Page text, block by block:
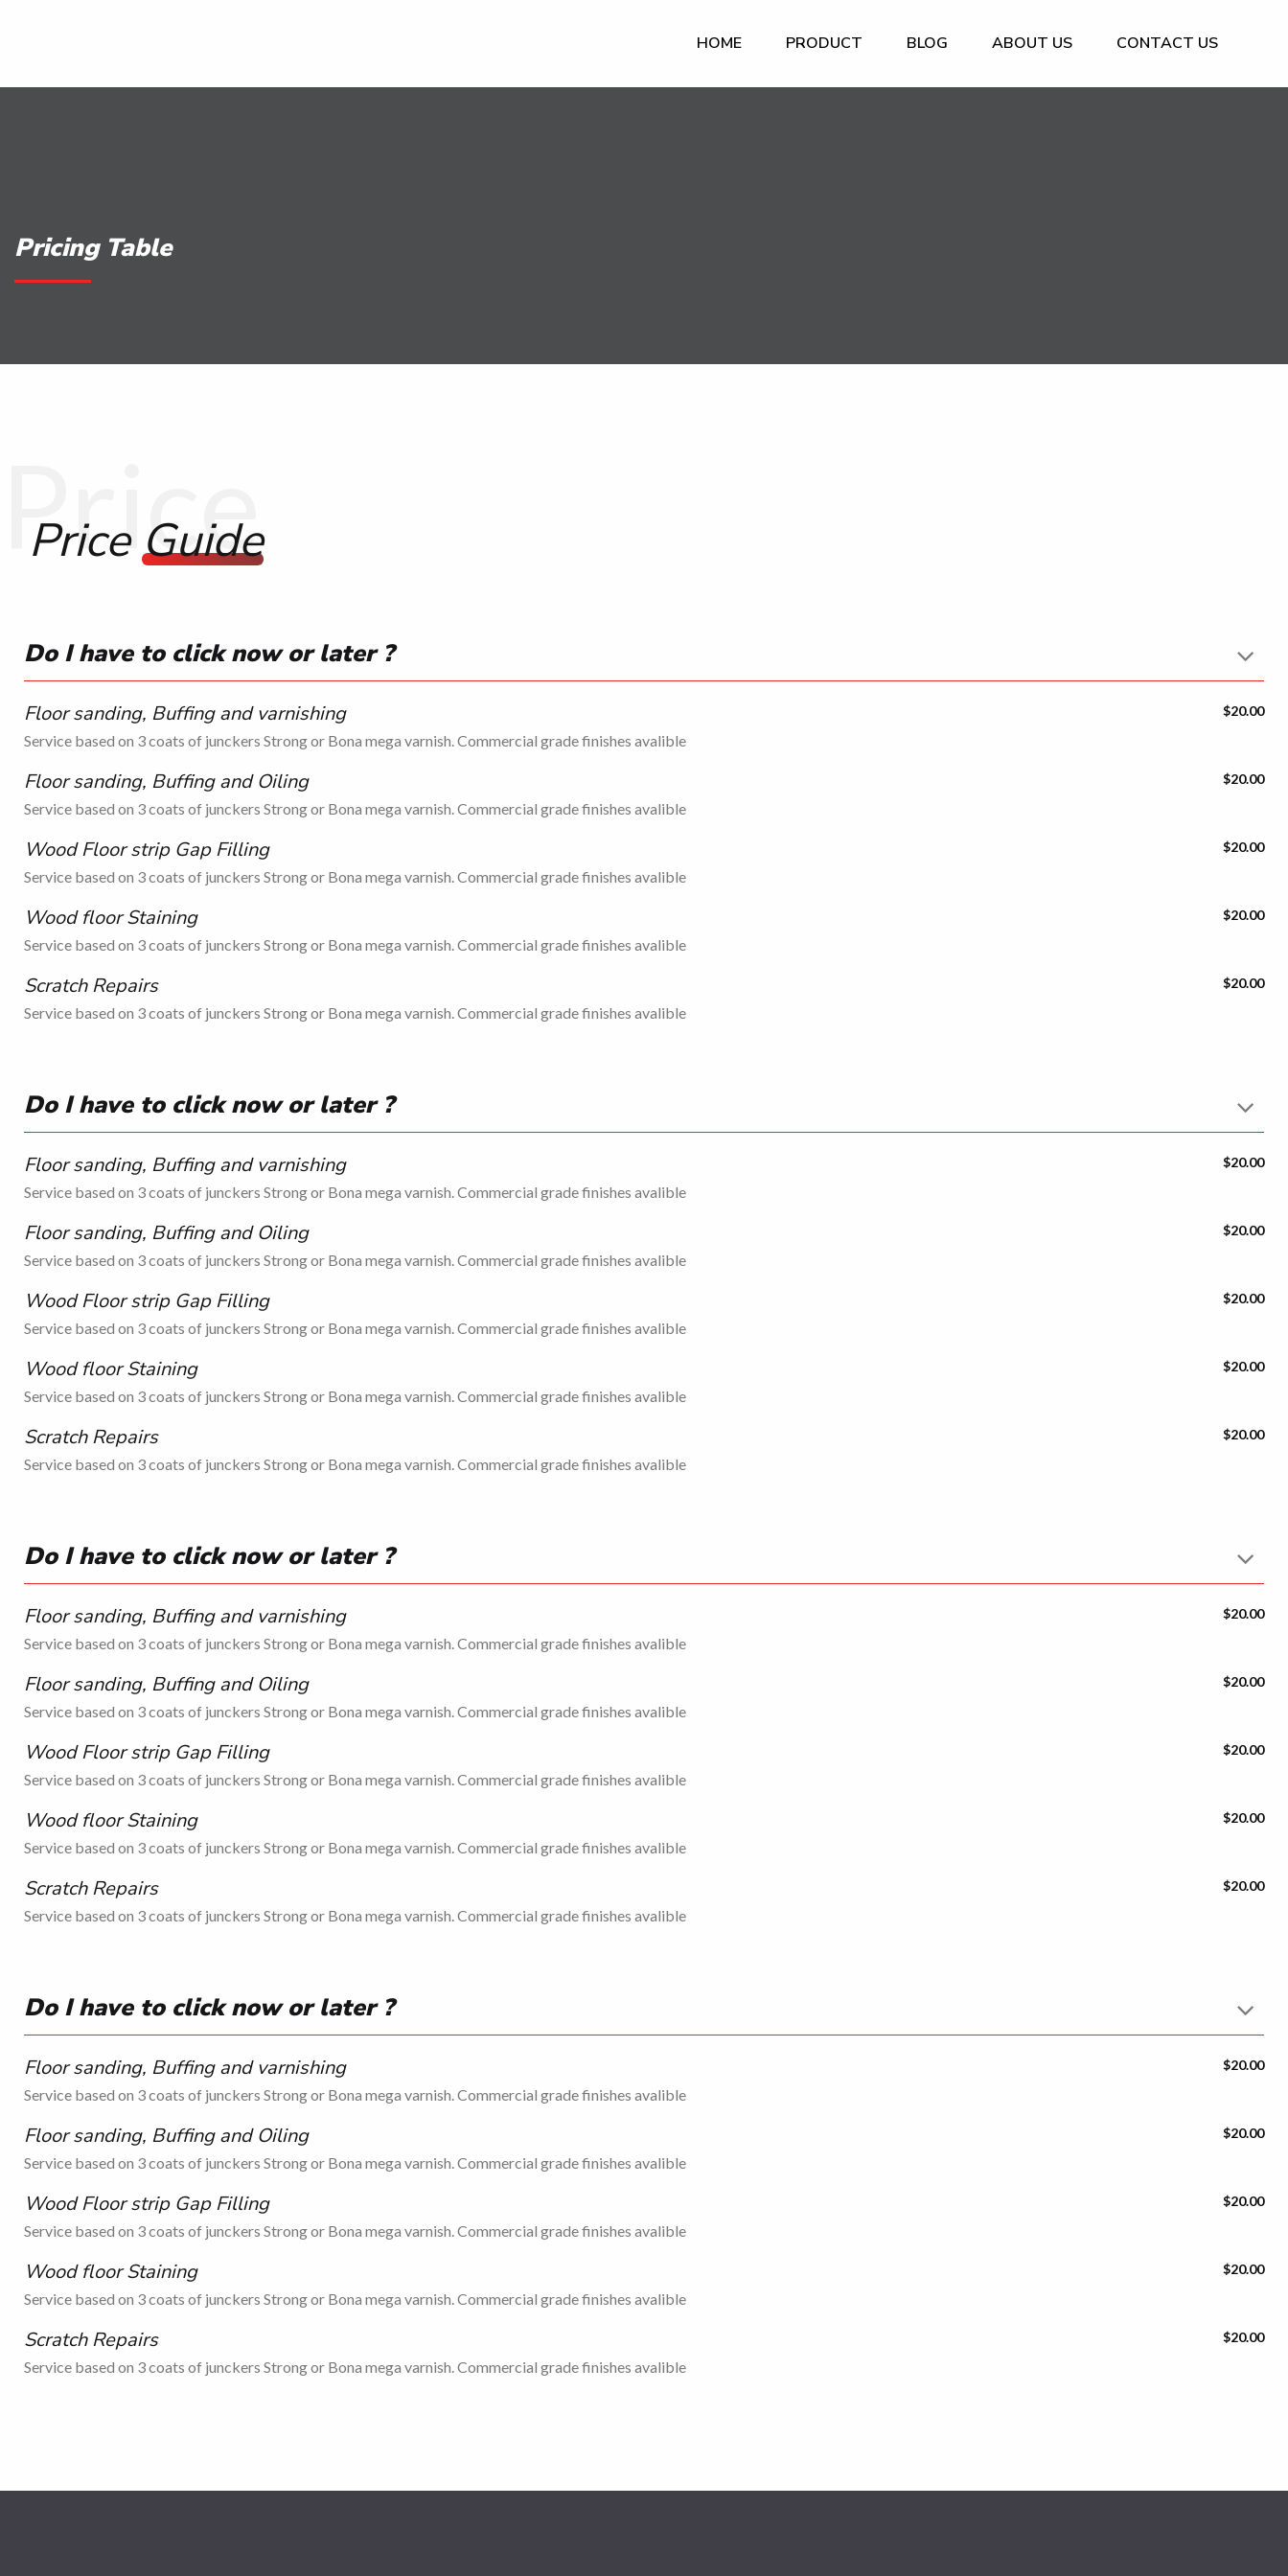
HOME PRODUCT BLOG ABOUT US CONTACT US
Pricing Table
PriceGuide
Price
Do I have to click now or later ?
Floor sanding, Buffing and varnishing
Service based on 3 coats of junckers Strong or Bona mega varnish. Commercial grade finishes avalible
$20.00
Floor sanding, Buffing and Oiling
Service based on 3 coats of junckers Strong or Bona mega varnish. Commercial grade finishes avalible
$20.00
Wood Floor strip Gap Filling
Service based on 3 coats of junckers Strong or Bona mega varnish. Commercial grade finishes avalible
$20.00
Wood floor Staining
Service based on 3 coats of junckers Strong or Bona mega varnish. Commercial grade finishes avalible
$20.00
Scratch Repairs
Service based on 3 coats of junckers Strong or Bona mega varnish. Commercial grade finishes avalible
$20.00
Do I have to click now or later ?
Floor sanding, Buffing and varnishing
Service based on 3 coats of junckers Strong or Bona mega varnish. Commercial grade finishes avalible
$20.00
Floor sanding, Buffing and Oiling
Service based on 3 coats of junckers Strong or Bona mega varnish. Commercial grade finishes avalible
$20.00
Wood Floor strip Gap Filling
Service based on 3 coats of junckers Strong or Bona mega varnish. Commercial grade finishes avalible
$20.00
Wood floor Staining
Service based on 3 coats of junckers Strong or Bona mega varnish. Commercial grade finishes avalible
$20.00
Scratch Repairs
Service based on 3 coats of junckers Strong or Bona mega varnish. Commercial grade finishes avalible
$20.00
Do I have to click now or later ?
Floor sanding, Buffing and varnishing
Service based on 3 coats of junckers Strong or Bona mega varnish. Commercial grade finishes avalible
$20.00
Floor sanding, Buffing and Oiling
Service based on 3 coats of junckers Strong or Bona mega varnish. Commercial grade finishes avalible
$20.00
Wood Floor strip Gap Filling
Service based on 3 coats of junckers Strong or Bona mega varnish. Commercial grade finishes avalible
$20.00
Wood floor Staining
Service based on 3 coats of junckers Strong or Bona mega varnish. Commercial grade finishes avalible
$20.00
Scratch Repairs
Service based on 3 coats of junckers Strong or Bona mega varnish. Commercial grade finishes avalible
$20.00
Do I have to click now or later ?
Floor sanding, Buffing and varnishing
Service based on 3 coats of junckers Strong or Bona mega varnish. Commercial grade finishes avalible
$20.00
Floor sanding, Buffing and Oiling
Service based on 3 coats of junckers Strong or Bona mega varnish. Commercial grade finishes avalible
$20.00
Wood Floor strip Gap Filling
Service based on 3 coats of junckers Strong or Bona mega varnish. Commercial grade finishes avalible
$20.00
Wood floor Staining
Service based on 3 coats of junckers Strong or Bona mega varnish. Commercial grade finishes avalible
$20.00
Scratch Repairs
Service based on 3 coats of junckers Strong or Bona mega varnish. Commercial grade finishes avalible
$20.00